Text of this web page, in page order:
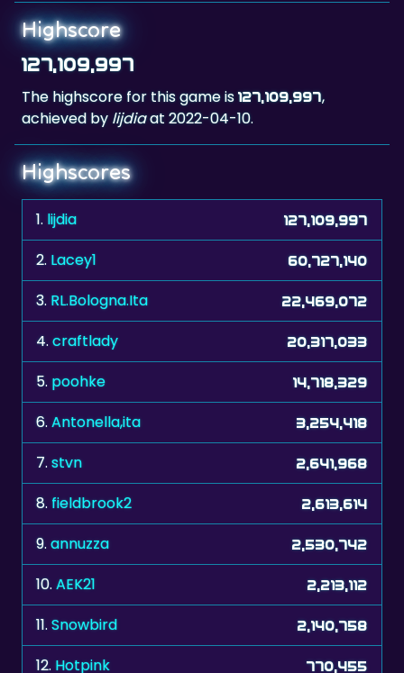
127,109,997
The highscore for this game is
achieved bylijdia
Highscores
1.lijdia
2.Lacey1 60,727,140
3. RL.Bologna.Ita 22,469,072
4.craftlady 20,317,033
5. poohke 14,718,329
6. Antonella,ita 3,254,418
7. stvn 2,641,968
8. fieldbrook2 2,613,614
9. annuzza 2,530,742
10.AEK21 2,213,112
11. Snowbird 2,140,758
12.Hotpink 770,455
13. Reija 632,521